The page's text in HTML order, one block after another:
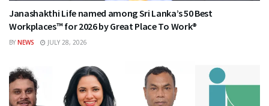
Janashakthi Life named among Sri Lanka’s 50 Best
Workplaces™ for 2026 by Great Place To Work®
BY NEWS JULY 28, 2026